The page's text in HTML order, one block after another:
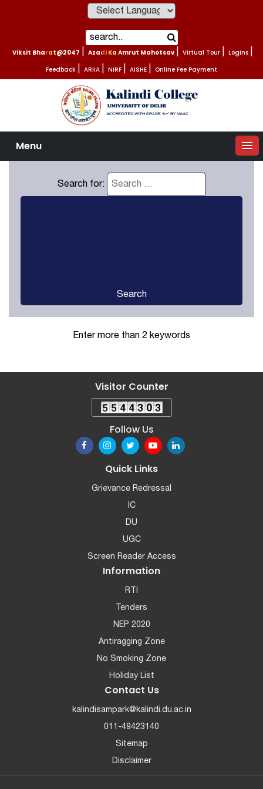
Viksit Bharat@2047 Azadi Ka Amrut Mahotsav Virtual Tour Logins
Feedback ARIIA NIRF AISHE Online Fee Payment
Menu
Search for:
Search
Enter more than 2 keywords
Visitor Counter
Follow Us
Quick Links
Grievance Redressal
IC
DU
UGC
Screen Reader Access
Information
RTI
Tenders
NEP 2020
Antiragging Zone
No Smoking Zone
Holiday List
Contact Us
kalindisampark@kalindi.du.ac.in
011-49423140
Sitemap
Disclaimer